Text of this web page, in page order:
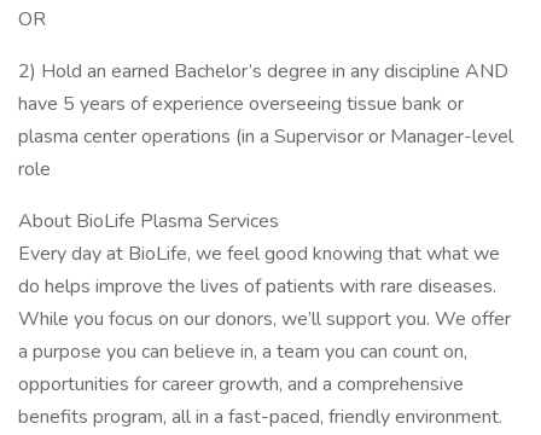
OR
2) Hold an earned Bachelor’s degree in any discipline AND
have 5 years of experience overseeing tissue bank or
plasma center operations (in a Supervisor or Manager-level
role
About BioLife Plasma Services
Every day at BioLife, we feel good knowing that what we
do helps improve the lives of patients with rare diseases.
While you focus on our donors, we’ll support you. We offer
a purpose you can believe in, a team you can count on,
opportunities for career growth, and a comprehensive
benefits program, all in a fast-paced, friendly environment.